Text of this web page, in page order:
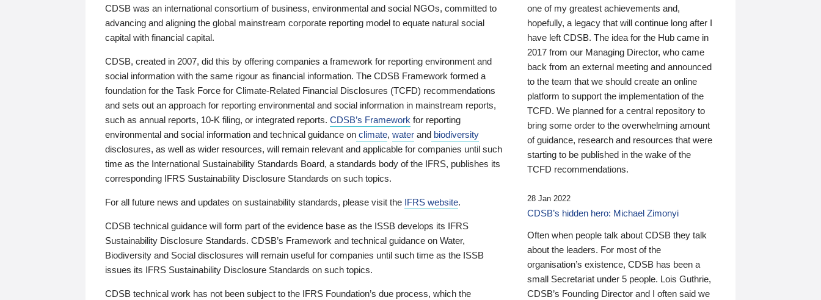
CDSB was an international consortium of business, environmental and social NGOs, committed to
advancing and aligning the global mainstream corporate reporting model to equate natural social
capital with financial capital.
CDSB, created in 2007, did this by offering companies a framework for reporting environment and
social information with the same rigour as financial information. The CDSB Framework formed a
foundation for the Task Force for Climate-Related Financial Disclosures (TCFD) recommendations
and sets out an approach for reporting environmental and social information in mainstream reports,
such as annual reports, 10-K filing, or integrated reports. CDSB’s Framework for reporting
environmental and social information and technical guidance on climate, water and biodiversity
disclosures, as well as wider resources, will remain relevant and applicable for companies until such
time as the International Sustainability Standards Board, a standards body of the IFRS, publishes its
corresponding IFRS Sustainability Disclosure Standards on such topics.
For all future news and updates on sustainability standards, please visit the IFRS website.
CDSB technical guidance will form part of the evidence base as the ISSB develops its IFRS
Sustainability Disclosure Standards. CDSB’s Framework and technical guidance on Water,
Biodiversity and Social disclosures will remain useful for companies until such time as the ISSB
issues its IFRS Sustainability Disclosure Standards on such topics.
CDSB technical work has not been subject to the IFRS Foundation’s due process, which the
one of my greatest achievements and,
hopefully, a legacy that will continue long after I
have left CDSB. The idea for the Hub came in
2017 from our Managing Director, who came
back from an external meeting and announced
to the team that we should create an online
platform to support the implementation of the
TCFD. We planned for a central repository to
bring some order to the overwhelming amount
of guidance, research and resources that were
starting to be published in the wake of the
TCFD recommendations.
28 Jan 2022
CDSB’s hidden hero: Michael Zimonyi
Often when people talk about CDSB they talk
about the leaders. For most of the
organisation’s existence, CDSB has been a
small Secretariat under 5 people. Lois Guthrie,
CDSB’s Founding Director and I often said we